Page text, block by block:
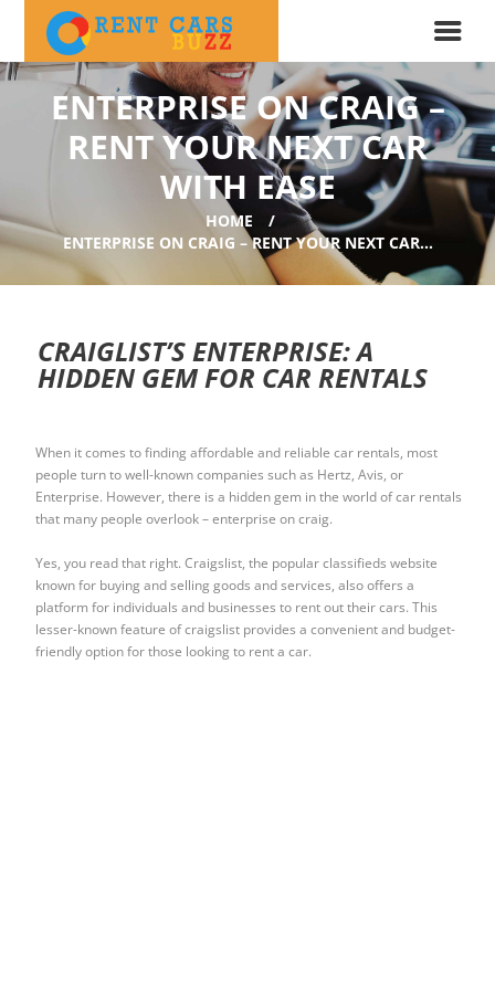
ENTERPRISE ON CRAIG –
RENT YOUR NEXT CAR
WITH EASE
HOME
ENTERPRISE ON CRAIG – RENT YOUR NEXT CAR...
CRAIGLIST’S ENTERPRISE: A
HIDDEN GEM FOR CAR RENTALS
When it comes to finding affordable and reliable car rentals, most
people turn to well-known companies such as Hertz, Avis, or
Enterprise. However, there is a hidden gem in the world of car rentals
that many people overlook – enterprise on craig.
Yes, you read that right. Craigslist, the popular classifieds website
known for buying and selling goods and services, also offers a
platform for individuals and businesses to rent out their cars. This
lesser-known feature of craigslist provides a convenient and budget-
friendly option for those looking to rent a car.